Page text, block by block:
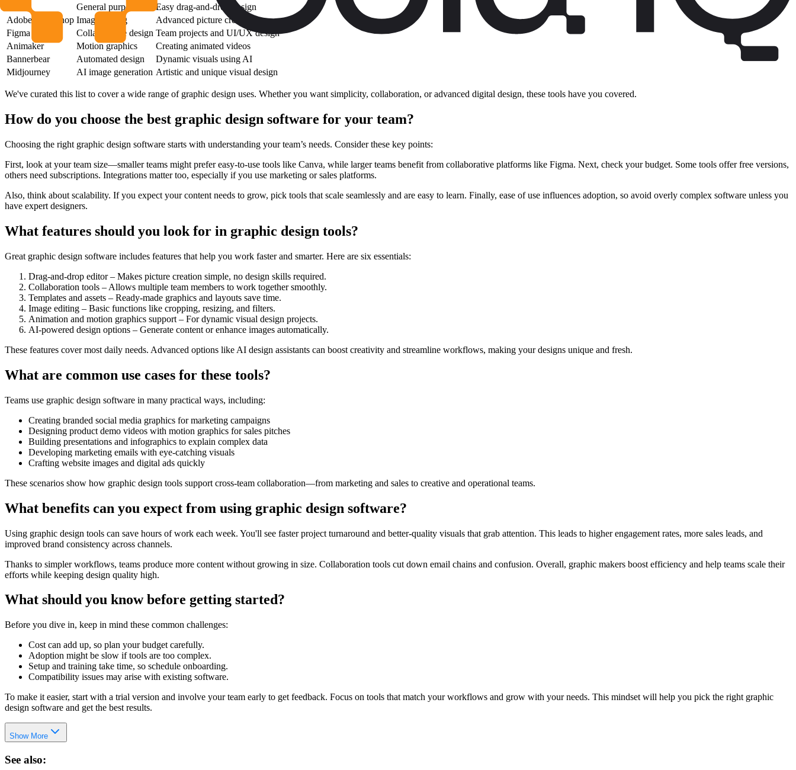
General purpose
Easy drag-and-drop design
Adobe Photoshop Image editing
Advanced picture creation
Figma
Collaborative design Team projects and UI/UX design
Animaker
Motion graphics
Creating animated videos
Bannerbear
Automated design
Dynamic visuals using AI
Midjourney
AI image generation Artistic and unique visual design
We've curated this list to cover a wide range of graphic design uses. Whether you want simplicity, collaboration, or advanced digital design, these tools have you covered.
How do you choose the best graphic design software for your team?
Choosing the right graphic design software starts with understanding your team’s needs. Consider these key points:
First, look at your team size—smaller teams might prefer easy-to-use tools like Canva, while larger teams benefit from collaborative platforms like Figma. Next, check your budget. Some tools offer free versions,
others need subscriptions. Integrations matter too, especially if you use marketing or sales platforms.
Also, think about scalability. If you expect your content needs to grow, pick tools that scale seamlessly and are easy to learn. Finally, ease of use influences adoption, so avoid overly complex software unless you
have expert designers.
What features should you look for in graphic design tools?
Great graphic design software includes features that help you work faster and smarter. Here are six essentials:
Drag-and-drop editor – Makes picture creation simple, no design skills required.
Collaboration tools – Allows multiple team members to work together smoothly.
Templates and assets – Ready-made graphics and layouts save time.
Image editing – Basic functions like cropping, resizing, and filters.
Animation and motion graphics support – For dynamic visual design projects.
AI-powered design options – Generate content or enhance images automatically.
These features cover most daily needs. Advanced options like AI design assistants can boost creativity and streamline workflows, making your designs unique and fresh.
What are common use cases for these tools?
Teams use graphic design software in many practical ways, including:
Creating branded social media graphics for marketing campaigns
Designing product demo videos with motion graphics for sales pitches
Building presentations and infographics to explain complex data
Developing marketing emails with eye-catching visuals
Crafting website images and digital ads quickly
These scenarios show how graphic design tools support cross-team collaboration—from marketing and sales to creative and operational teams.
What benefits can you expect from using graphic design software?
Using graphic design tools can save hours of work each week. You'll see faster project turnaround and better-quality visuals that grab attention. This leads to higher engagement rates, more sales leads, and
improved brand consistency across channels.
Thanks to simpler workflows, teams produce more content without growing in size. Collaboration tools cut down email chains and confusion. Overall, graphic makers boost efficiency and help teams scale their
efforts while keeping design quality high.
What should you know before getting started?
Before you dive in, keep in mind these common challenges:
Cost can add up, so plan your budget carefully.
Adoption might be slow if tools are too complex.
Setup and training take time, so schedule onboarding.
Compatibility issues may arise with existing software.
To make it easier, start with a trial version and involve your team early to get feedback. Focus on tools that match your workflows and grow with your needs. This mindset will help you pick the right graphic
design software and get the best results.
Show More
See also: